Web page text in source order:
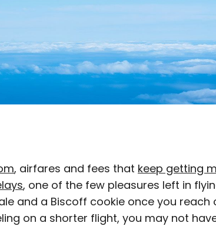
Bos
, airfares and fees that keep getting
, one of the few pleasures left in
and a Biscoff cookie once you reach
on a shorter flight, you may not